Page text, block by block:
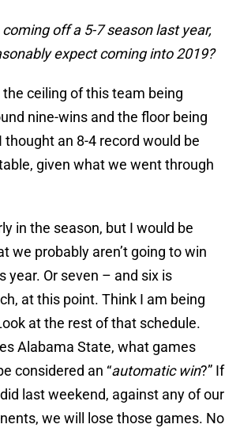
off a 5-7 season last year,
expect coming into 2019?
ceiling of this team being
nine-wins and the floor being
thought an 8-4 record would be
given what we went through
in the season, but I would be
we probably aren’t going to win
year. Or seven – and six is
at this point. Think I am being
at the rest of that schedule.
Alabama State, what games
considered an “automatic win?” If
last weekend, against any of our
we will lose those games. No